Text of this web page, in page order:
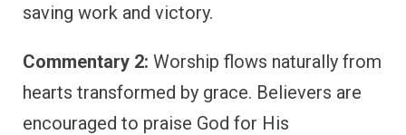
saving work and victory.
Commentary 2: Worship flows naturally from
hearts transformed by grace. Believers are
encouraged to praise God for His